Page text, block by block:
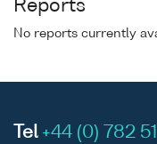
Reports
No reports currently
Tel +44 (0) 782